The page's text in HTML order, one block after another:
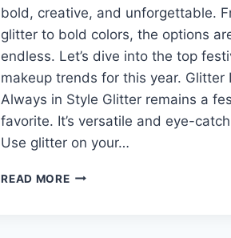
bold, creative, and unforgettable.
glitter to bold colors, the options
endless. Let’s dive into the top
makeup trends for this year. Glitter
Always in Style Glitter remains a
favorite. It’s versatile and eye-
Use glitter on your…
READ MORETOP